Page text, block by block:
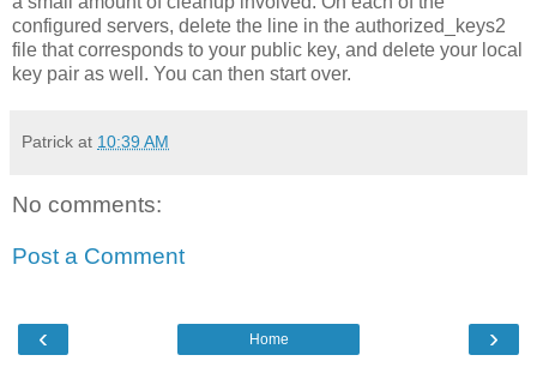
configured servers, delete the line in the authorized_keys2
file that corresponds to your public key, and delete your local
key pair as well. You can then start over.
Patrick at 10:39 AM
No comments:
Post a Comment
‹ ›
Home